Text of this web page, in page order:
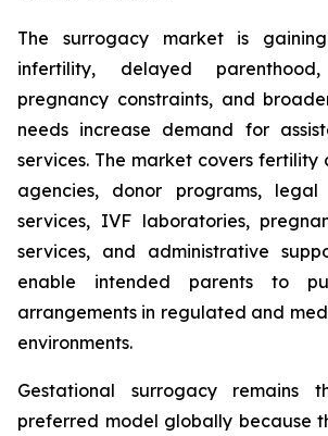
The surrogacy market is
infertility, delayed
pregnancy constraints, and
needs increase demand for
services. The market covers fertility
agencies, donor programs, legal
services, IVF laboratories,
services, and administrative
enable intended parents to
arrangements in regulated and
environments.
Gestational surrogacy remains
preferred model globally because